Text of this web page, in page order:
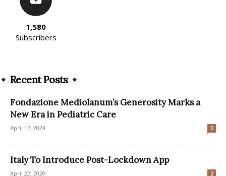
1,580
Subscribers
Recent Posts
Fondazione Mediolanum’s Generosity Marks a
New Era in Pediatric Care
April 17, 2024 0
Italy To Introduce Post-Lockdown App
April 22, 2020 2